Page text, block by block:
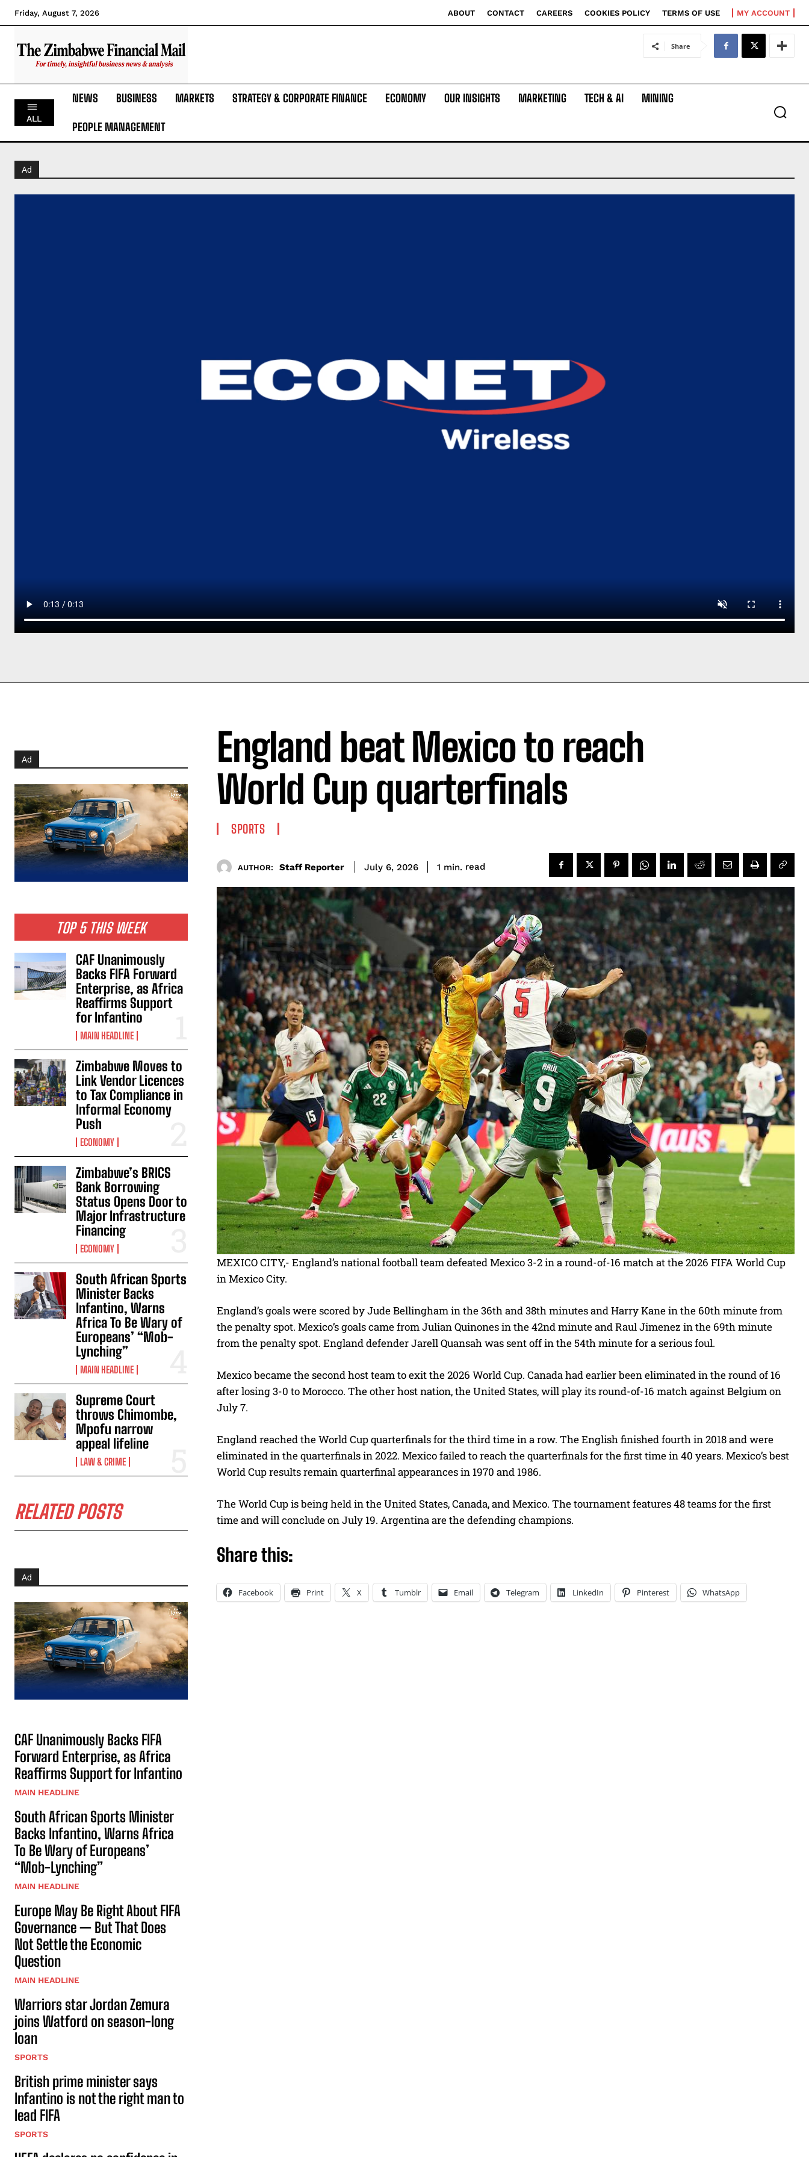
Friday, August 7, 2026 ABOUT CONTACT CAREERS COOKIES POLICY TERMS OF USE MY ACCOUNT
Share
ALL
NEWS BUSINESS MARKETS STRATEGY & CORPORATE FINANCE ECONOMY OUR INSIGHTS MARKETING TECH & AI MINING
PEOPLE MANAGEMENT
Ad
Ad
TOP 5 THIS WEEK
CAF Unanimously
Backs FIFA Forward
Enterprise, as Africa
Reaffirms Support
for Infantino
MAIN HEADLINE
Zimbabwe Moves to
Link Vendor Licences
to Tax Compliance in
Informal Economy
Push
ECONOMY
Zimbabwe’s BRICS
Bank Borrowing
Status Opens Door to
Major Infrastructure
Financing
ECONOMY
South African Sports
Minister Backs
Infantino, Warns
Africa To Be Wary of
Europeans’ “Mob-
Lynching”
MAIN HEADLINE
Supreme Court
throws Chimombe,
Mpofu narrow
appeal lifeline
LAW & CRIME
RELATED POSTS
Ad
CAF Unanimously Backs FIFA
Forward Enterprise, as Africa
Reaffirms Support for Infantino
MAIN HEADLINE
South African Sports Minister
Backs Infantino, Warns Africa
To Be Wary of Europeans’
“Mob-Lynching”
MAIN HEADLINE
Europe May Be Right About FIFA
Governance — But That Does
Not Settle the Economic
Question
MAIN HEADLINE
Warriors star Jordan Zemura
joins Watford on season-long
loan
SPORTS
British prime minister says
Infantino is not the right man to
lead FIFA
SPORTS
England beat Mexico to reach
World Cup quarterfinals
SPORTS
AUTHOR: Staff Reporter July 6, 2026 1 min. read
MEXICO CITY,- England’s national football team defeated Mexico 3-2 in a round-of-16 match at the 2026 FIFA World Cup
in Mexico City.
England’s goals were scored by Jude Bellingham in the 36th and 38th minutes and Harry Kane in the 60th minute from
the penalty spot. Mexico’s goals came from Julian Quinones in the 42nd minute and Raul Jimenez in the 69th minute
from the penalty spot. England defender Jarell Quansah was sent off in the 54th minute for a serious foul.
Mexico became the second host team to exit the 2026 World Cup. Canada had earlier been eliminated in the round of 16
after losing 3-0 to Morocco. The other host nation, the United States, will play its round-of-16 match against Belgium on
July 7.
England reached the World Cup quarterfinals for the third time in a row. The English finished fourth in 2018 and were
eliminated in the quarterfinals in 2022. Mexico failed to reach the quarterfinals for the first time in 40 years. Mexico’s best
World Cup results remain quarterfinal appearances in 1970 and 1986.
The World Cup is being held in the United States, Canada, and Mexico. The tournament features 48 teams for the first
time and will conclude on July 19. Argentina are the defending champions.
Share this:
Facebook Print X Tumblr Email Telegram LinkedIn Pinterest WhatsApp